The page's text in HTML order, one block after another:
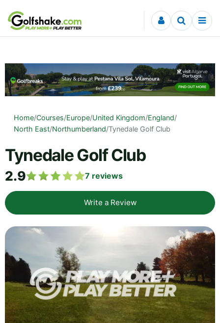
Skip to content
Home/Courses/Europe/United Kingdom/England/
North East/Northumberland/Tynedale Golf Club
Tynedale Golf Club
2.9 7 reviews
Write a Review